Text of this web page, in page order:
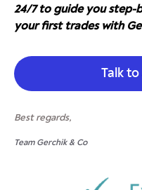
24/7 to guide you
your first trades with
Talk
Best regards,
Team Gerchik & Co